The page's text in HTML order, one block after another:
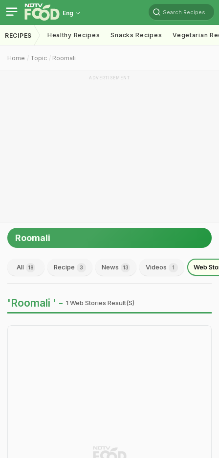
Eng Search Recipes
RECIPES Healthy Recipes Snacks Recipes Vegetarian
Home Topic Roomali
ADVERTISEMENT
Roomali
All 18 Recipe 3 News 13 Videos 1 Web
'Roomali ' - 1 Web Stories Result(s)